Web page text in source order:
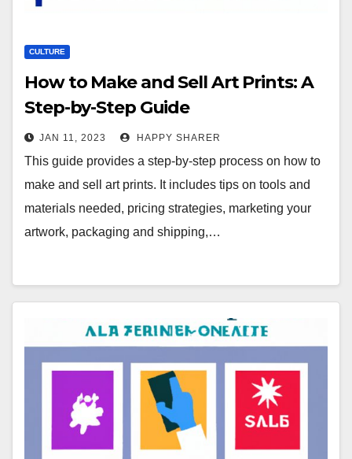
CULTURE
How to Make and Sell Art Prints: A
Step-by-Step Guide
JAN 11, 2023 HAPPY SHARER
This guide provides a step-by-step process on how to
make and sell art prints. It includes tips on tools and
materials needed, pricing strategies, marketing your
artwork, packaging and shipping,…